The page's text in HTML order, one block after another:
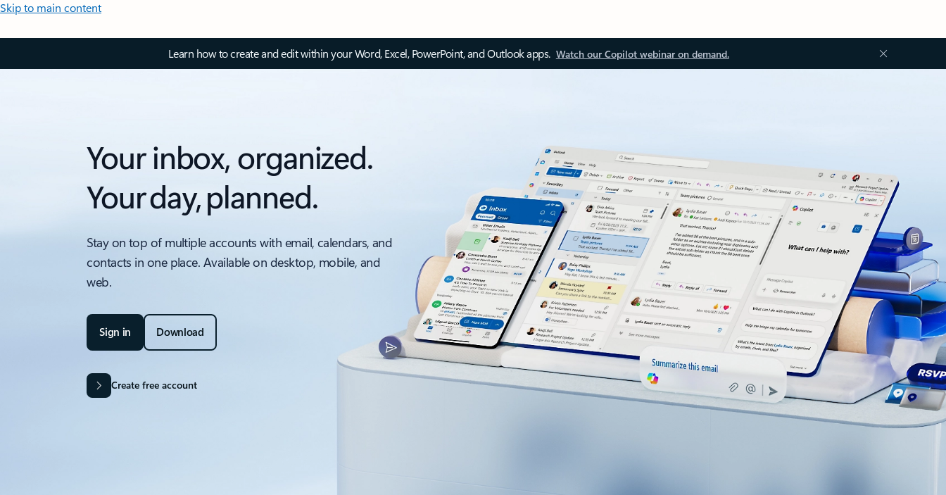
Skip to main content
Learn how to create and edit within your Word, Excel, PowerPoint, and Outlook apps. Watch our Copilot webinar on demand.
Your inbox, organized.
Your day, planned.
Stay on top of multiple accounts with email, calendars, and
contacts in one place. Available on desktop, mobile, and
web.
Sign in Download
Create free account